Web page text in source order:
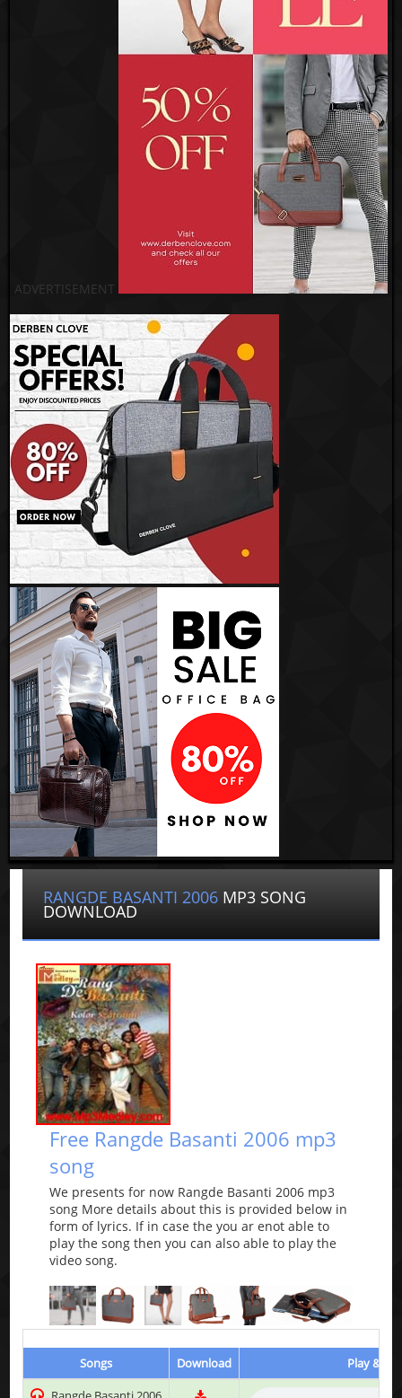
ADVERTISEMENT
RANGDE BASANTI 2006 MP3 SONG
DOWNLOAD
Free Rangde Basanti 2006 mp3
song
We presents for now Rangde Basanti 2006 mp3
song More details about this is provided below in
form of lyrics. If in case the you ar enot able to
play the song then you can also able to play the
video song.
Songs Download
Play &